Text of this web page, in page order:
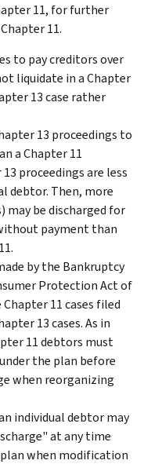
11, for further
11.
to pay creditors over
liquidate in a Chapter
13 case rather
13 proceedings to
a Chapter 11
proceedings are less
debtor. Then, more
may be discharged for
payment than
by the Bankruptcy
Protection Act of
Chapter 11 cases filed
13 cases. As in
11 debtors must
the plan before
when reorganizing
individual debtor may
at any time
when modification